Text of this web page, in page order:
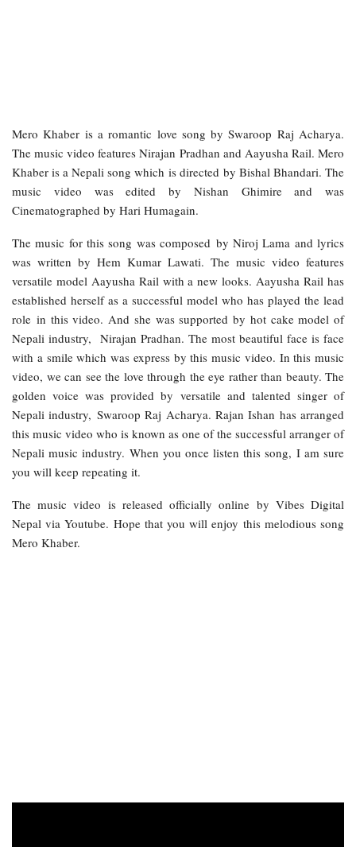
Mero Khaber is a romantic love song by Swaroop Raj Acharya.
The music video features Nirajan Pradhan and Aayusha Rail. Mero
Khaber is a Nepali song which is directed by Bishal Bhandari. The
music video was edited by Nishan Ghimire and was
Cinematographed by Hari Humagain.
The music for this song was composed by Niroj Lama and lyrics
was written by Hem Kumar Lawati. The music video features
versatile model Aayusha Rail with a new looks. Aayusha Rail has
established herself as a successful model who has played the lead
role in this video. And she was supported by hot cake model of
Nepali industry, Nirajan Pradhan. The most beautiful face is face
with a smile which was express by this music video. In this music
video, we can see the love through the eye rather than beauty. The
golden voice was provided by versatile and talented singer of
Nepali industry, Swaroop Raj Acharya. Rajan Ishan has arranged
this music video who is known as one of the successful arranger of
Nepali music industry. When you once listen this song, I am sure
you will keep repeating it.
The music video is released officially online by Vibes Digital
Nepal via Youtube. Hope that you will enjoy this melodious song
Mero Khaber.